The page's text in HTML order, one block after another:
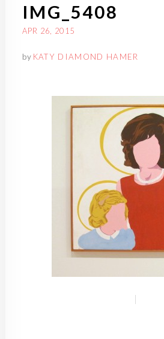
IMG_5408
APR 26, 2015
by KATY DIAMOND HAMER